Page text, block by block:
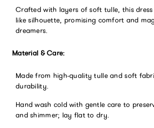
Crafted with layers of soft tulle, this
like silhouette, promising comfort and
dreamers.
Material & Care:
Made from high-quality tulle and soft
durability.
Hand wash cold with gentle care to
and shimmer; lay flat to dry.